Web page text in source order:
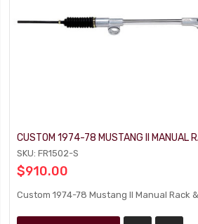
CUSTOM 1974-78 MUSTANG II MANUAL
SKU: FR1502-S
$910.00
Custom 1974-78 Mustang II Manual Rack